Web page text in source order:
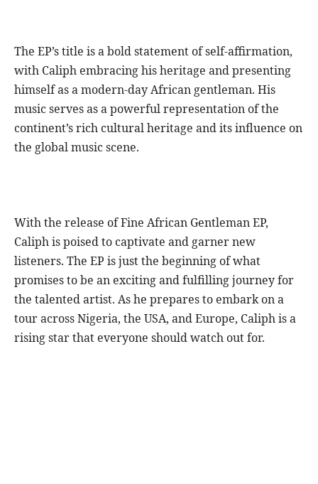
The EP’s title is a bold statement of self-affirmation,
with Caliph embracing his heritage and presenting
himself as a modern-day African gentleman. His
music serves as a powerful representation of the
continent’s rich cultural heritage and its influence on
the global music scene.
With the release of Fine African Gentleman EP,
Caliph is poised to captivate and garner new
listeners. The EP is just the beginning of what
promises to be an exciting and fulfilling journey for
the talented artist. As he prepares to embark on a
tour across Nigeria, the USA, and Europe, Caliph is a
rising star that everyone should watch out for.